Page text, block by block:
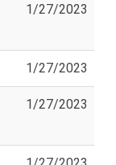
1/27/2023
1/27/2023
1/27/2023